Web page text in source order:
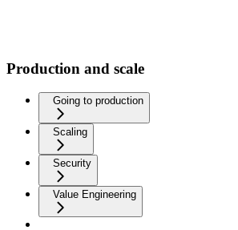
Production and scale
Going to production
Scaling
Security
Value Engineering